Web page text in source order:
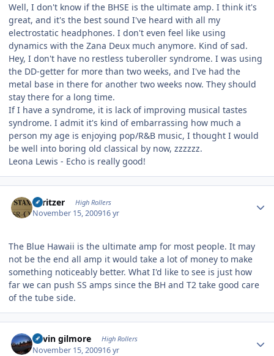
Well, I don't know if the BHSE is the ultimate amp. I think it's
great, and it's the best sound I've heard with all my
electrostatic headphones. I don't even feel like using
dynamics with the Zana Deux much anymore. Kind of sad.
Hey, I don't have no restless tuberoller syndrome. I was using
the DD-getter for more than two weeks, and I've had the
metal base in there for another two weeks now. They should
stay there for a long time.
If I have a syndrome, it is lack of improving musical tastes
syndrome. I admit it's kind of embarrassing how much a
person my age is enjoying pop/R&B music, I thought I would
be well into boring old classical by now, zzzzzz.
Leona Lewis - Echo is really good!
spritzer High Rollers
November 15, 200916 yr
The Blue Hawaii is the ultimate amp for most people. It may
not be the end all amp it would take a lot of money to make
something noticeably better. What I'd like to see is just how
far we can push SS amps since the BH and T2 take good care
of the tube side.
kevin gilmore High Rollers
November 15, 200916 yr